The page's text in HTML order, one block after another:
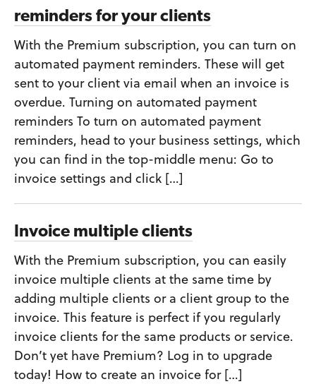
reminders for your clients
With the Premium subscription, you can turn on
automated payment reminders. These will get
sent to your client via email when an invoice is
overdue. Turning on automated payment
reminders To turn on automated payment
reminders, head to your business settings, which
you can find in the top-middle menu: Go to
invoice settings and click […]
Invoice multiple clients
With the Premium subscription, you can easily
invoice multiple clients at the same time by
adding multiple clients or a client group to the
invoice. This feature is perfect if you regularly
invoice clients for the same products or service.
Don’t yet have Premium? Log in to upgrade
today! How to create an invoice for […]